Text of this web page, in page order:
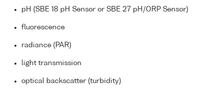
pH (SBE 18 pH Sensor or SBE 27 pH/ORP Sensor)
fluorescence
radiance (PAR)
light transmission
optical backscatter (turbidity)